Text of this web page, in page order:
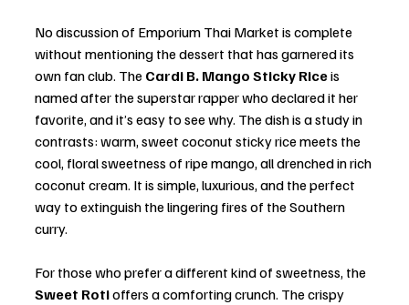
No discussion of Emporium Thai Market is complete
without mentioning the dessert that has garnered its
own fan club. The Cardi B. Mango Sticky Rice is
named after the superstar rapper who declared it her
favorite, and it’s easy to see why. The dish is a study in
contrasts: warm, sweet coconut sticky rice meets the
cool, floral sweetness of ripe mango, all drenched in rich
coconut cream. It is simple, luxurious, and the perfect
way to extinguish the lingering fires of the Southern
curry.
For those who prefer a different kind of sweetness, the
Sweet Roti offers a comforting crunch. The crispy